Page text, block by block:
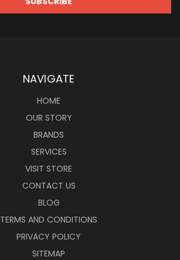
NAVIGATE
HOME
OUR STORY
BRANDS
SERVICES
VISIT STORE
CONTACT US
BLOG
TERMS AND CONDITIONS
PRIVACY POLICY
SITEMAP